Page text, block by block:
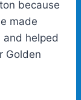
because
made
helped
Golden